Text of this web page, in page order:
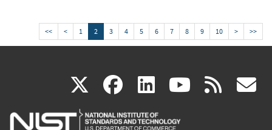
<< < 1 2 3 4 5 6 7 8 9 10 > >>
X(link
is
facebook
(link
is
linkedin
(link
is
(link rss